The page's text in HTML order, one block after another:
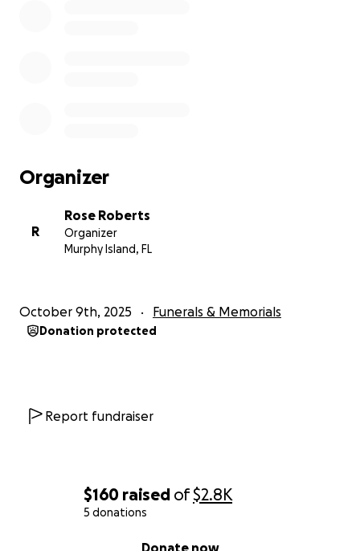
$160 raised of$2.8K
5 donations
Donate now
Organizer
R
Rose Roberts
Organizer
Murphy Island, FL
October 9th, 2025 Funerals & Memorials
Donation protected
Report fundraiser